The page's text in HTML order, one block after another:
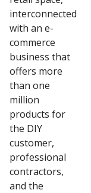
interconnected
with an e-
commerce
business that
offers more
than one
million
products for
the DIY
customer,
professional
contractors,
and the